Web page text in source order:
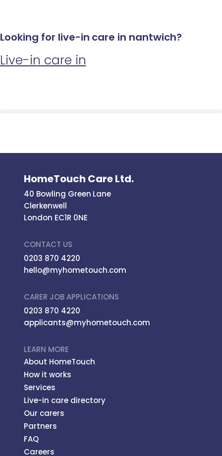
Looking for live-in care in nantwich?
Live-in care in
HomeTouch Care Ltd.
40 Bowling Green Lane
Clerkenwell
London EC1R 0NE
CONTACT US
0203 870 4220
hello@myhometouch.com
CARER JOB APPLICATIONS
0203 870 4220
applicants@myhometouch.com
LEARN MORE
About HomeTouch
How it works
Services
Live-in care directory
Our carers
Partners
FAQ
Careers